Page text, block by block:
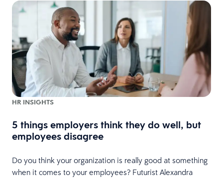
HR INSIGHTS
5 things employers think they do well, but
employees disagree
Do you think your organization is really good at something
when it comes to your employees? Futurist Alexandra